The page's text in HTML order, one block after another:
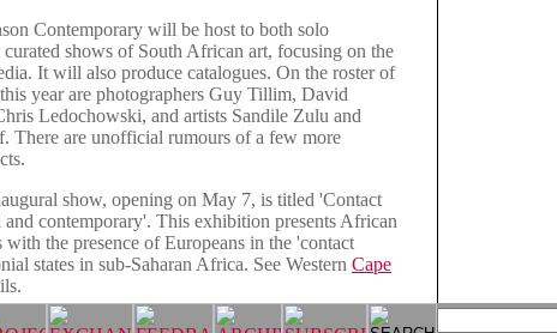
Contemporary will be host to both solo
shows of South African art, focusing on the
It will also produce catalogues. On the roster of
year are photographers Guy Tillim, David
Ledochowski, and artists Sandile Zulu and
There are unofficial rumours of a few more
show, opening on May 7, is titled 'Contact
and contemporary'. This exhibition presents African
with the presence of Europeans in the 'contact
states in sub-Saharan Africa. See Western Cape